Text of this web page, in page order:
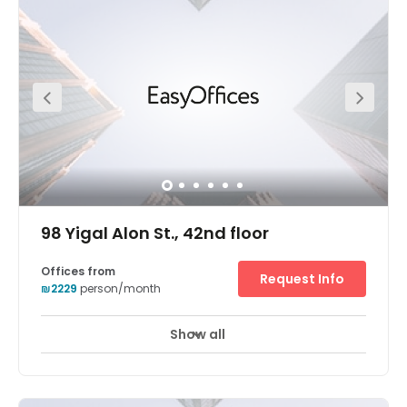
running from flexible office terms and fancy meeting
fantastic office space also boats a superb location. This
space is located at the heart of the diamond exchange
district (Habursa). Savidor Center train station is just
five-minutes away from the office on foot. For those
arriving via car, this space is close to all the main roads
exits. Parking is also available onsite for your
convenience.
98 Yigal Alon St., 42nd floor
24 hour CCTV monitoring Airport location
position in a highly accessible skyscraper. Guests enter
Offices from
₪2229 person/month
Request Info
Show all